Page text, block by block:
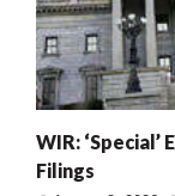
WIR:
Filings